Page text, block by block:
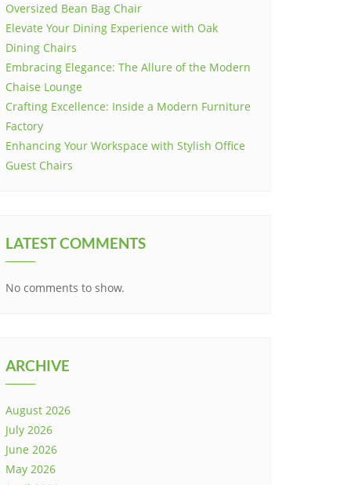
Oversized Bean Bag Chair
Elevate Your Dining Experience with Oak
Dining Chairs
Embracing Elegance: The Allure of the Modern
Chaise Lounge
Crafting Excellence: Inside a Modern Furniture
Factory
Enhancing Your Workspace with Stylish Office
Guest Chairs
LATEST COMMENTS
No comments to show.
ARCHIVE
August 2026
July 2026
June 2026
May 2026